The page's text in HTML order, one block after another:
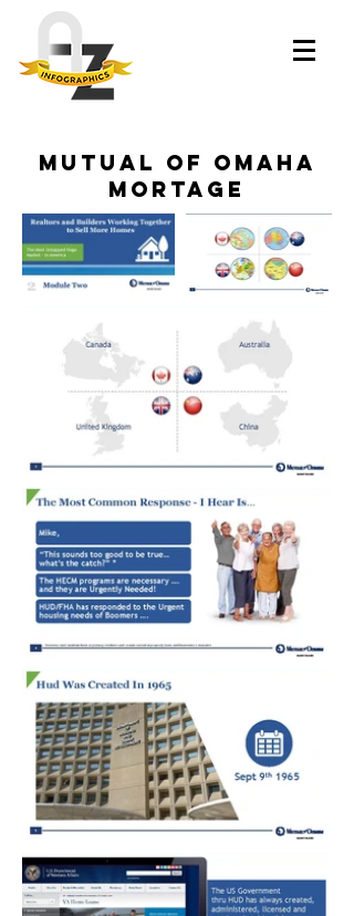
Mutual of omaha
mortage